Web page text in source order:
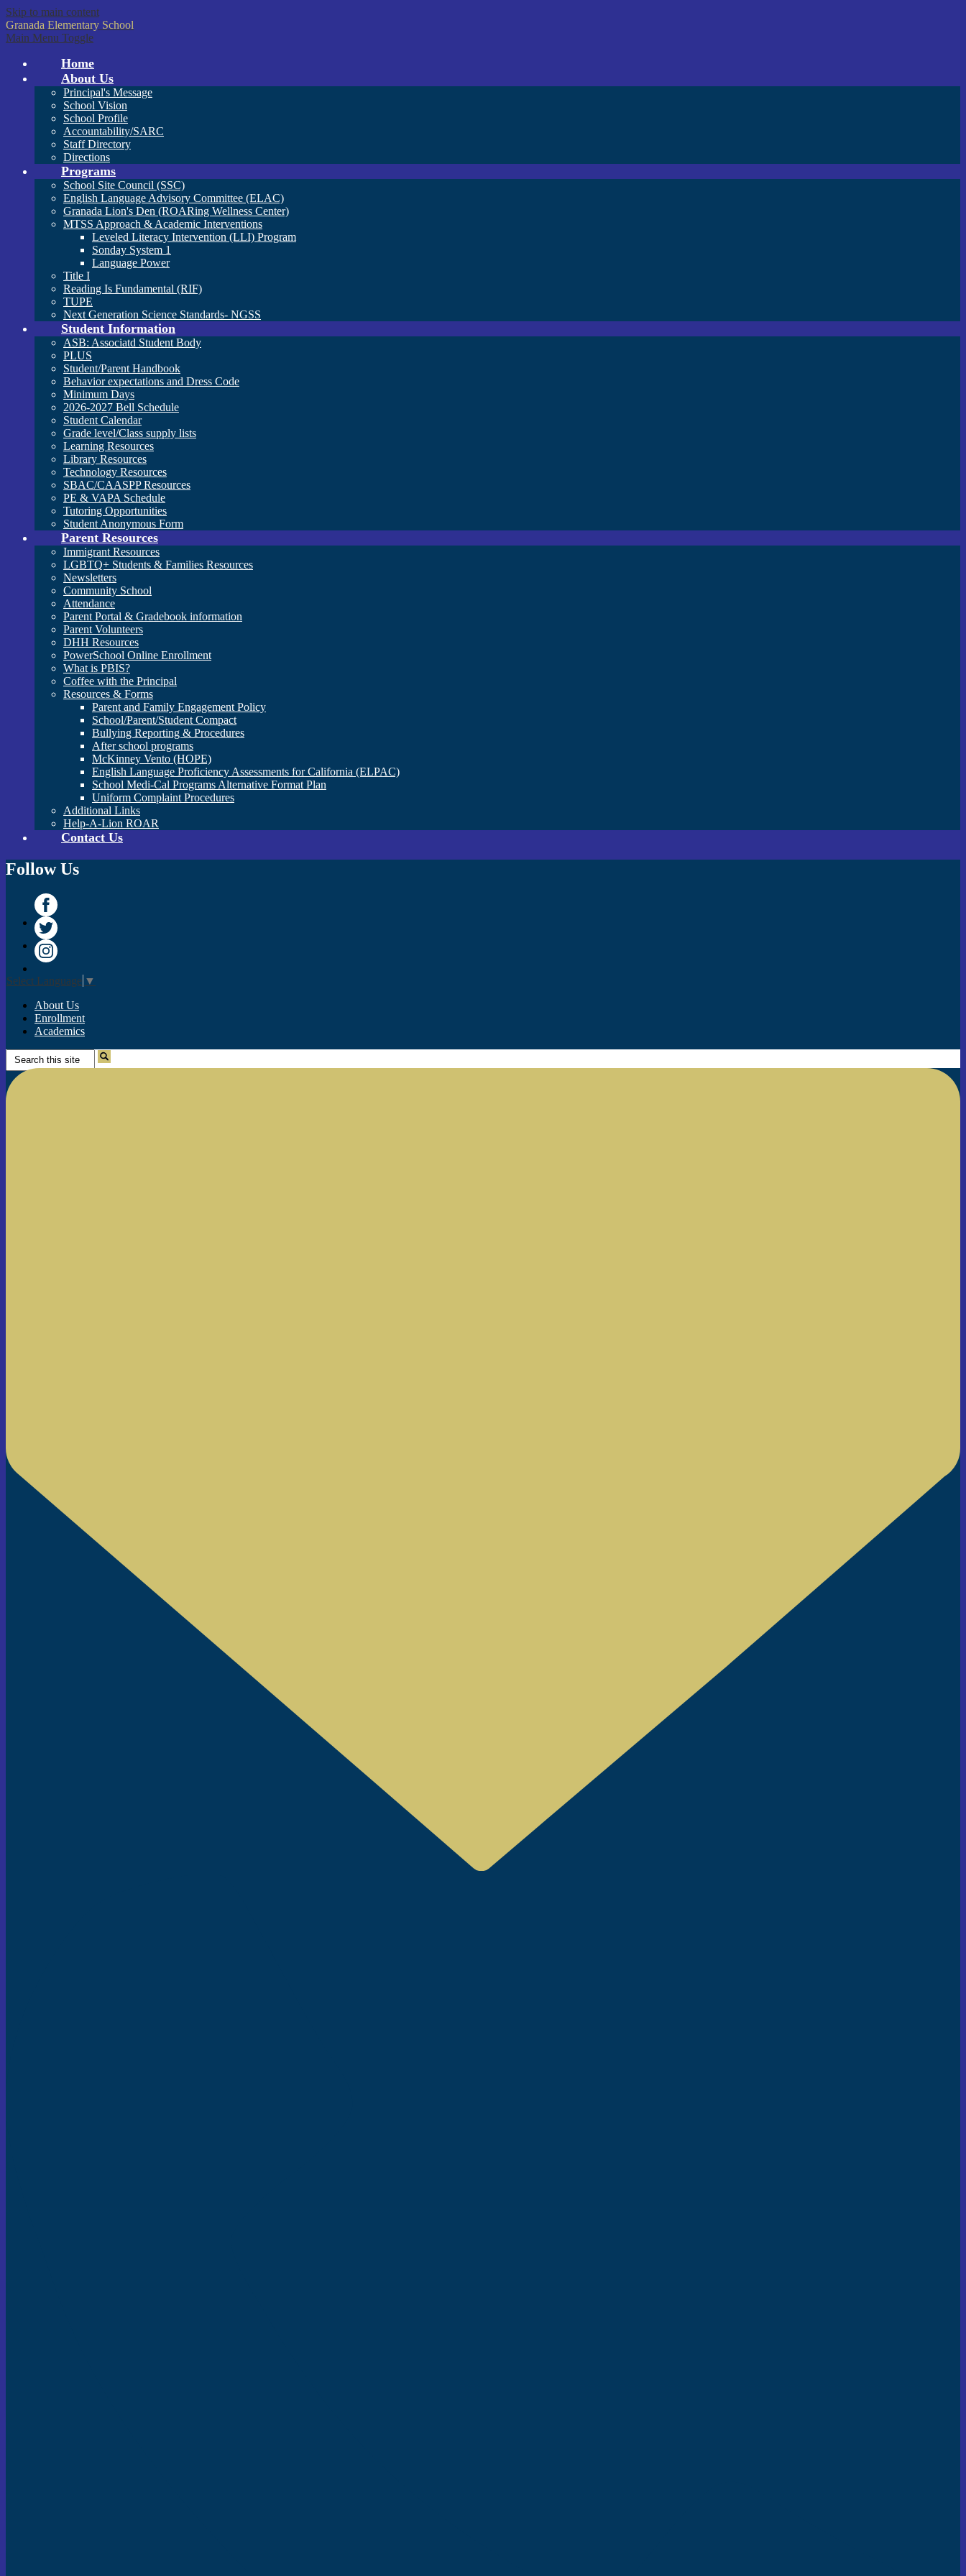
Skip to main content
Granada Elementary School
Main Menu Toggle
Home
About Us
Principal's Message
School Vision
School Profile
Accountability/SARC
Staff Directory
Directions
Programs
School Site Council (SSC)
English Language Advisory Committee (ELAC)
Granada Lion's Den (ROARing Wellness Center)
MTSS Approach & Academic Interventions
Leveled Literacy Intervention (LLI) Program
Sonday System 1
Language Power
Title I
Reading Is Fundamental (RIF)
TUPE
Next Generation Science Standards- NGSS
Student Information
ASB: Associatd Student Body
PLUS
Student/Parent Handbook
Behavior expectations and Dress Code
Minimum Days
2026-2027 Bell Schedule
Student Calendar
Grade level/Class supply lists
Learning Resources
Library Resources
Technology Resources
SBAC/CAASPP Resources
PE & VAPA Schedule
Tutoring Opportunities
Student Anonymous Form
Parent Resources
Immigrant Resources
LGBTQ+ Students & Families Resources
Newsletters
Community School
Attendance
Parent Portal & Gradebook information
Parent Volunteers
DHH Resources
PowerSchool Online Enrollment
What is PBIS?
Coffee with the Principal
Resources & Forms
Parent and Family Engagement Policy
School/Parent/Student Compact
Bullying Reporting & Procedures
After school programs
McKinney Vento (HOPE)
English Language Proficiency Assessments for California (ELPAC)
School Medi-Cal Programs Alternative Format Plan
Uniform Complaint Procedures
Additional Links
Help-A-Lion ROAR
Contact Us
Follow Us
Facebook
Twitter
Select Language ▼
About Us
Enrollment
Academics
Search